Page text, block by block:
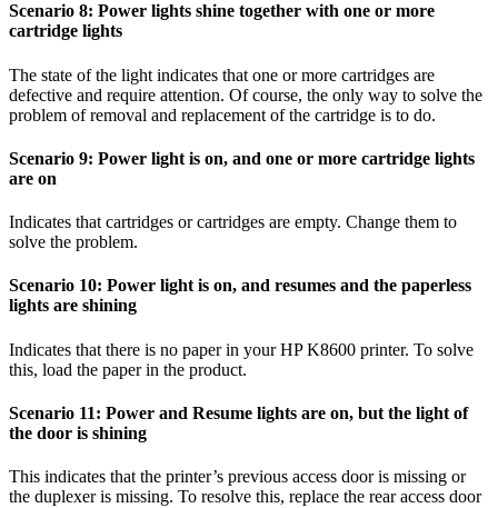
Scenario 8: Power lights shine together with one or more
cartridge lights
The state of the light indicates that one or more cartridges are
defective and require attention. Of course, the only way to solve the
problem of removal and replacement of the cartridge is to do.
Scenario 9: Power light is on, and one or more cartridge lights
are on
Indicates that cartridges or cartridges are empty. Change them to
solve the problem.
Scenario 10: Power light is on, and resumes and the paperless
lights are shining
Indicates that there is no paper in your HP K8600 printer. To solve
this, load the paper in the product.
Scenario 11: Power and Resume lights are on, but the light of
the door is shining
This indicates that the printer’s previous access door is missing or
the duplexer is missing. To resolve this, replace the rear access door